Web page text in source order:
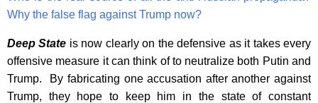
Why the false flag against Trump now?
Deep State is now clearly on the defensive as it takes every
offensive measure it can think of to neutralize both Putin and
Trump. By fabricating one accusation after another against
Trump, they hope to keep him in the state of constant